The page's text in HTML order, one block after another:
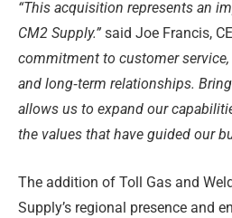
“This acquisition represents an
CM2 Supply.” said Joe Francis,
commitment to customer service,
and long‑term relationships.
allows us to expand our
the values that have guided our
The addition of Toll Gas and
Supply’s regional presence and